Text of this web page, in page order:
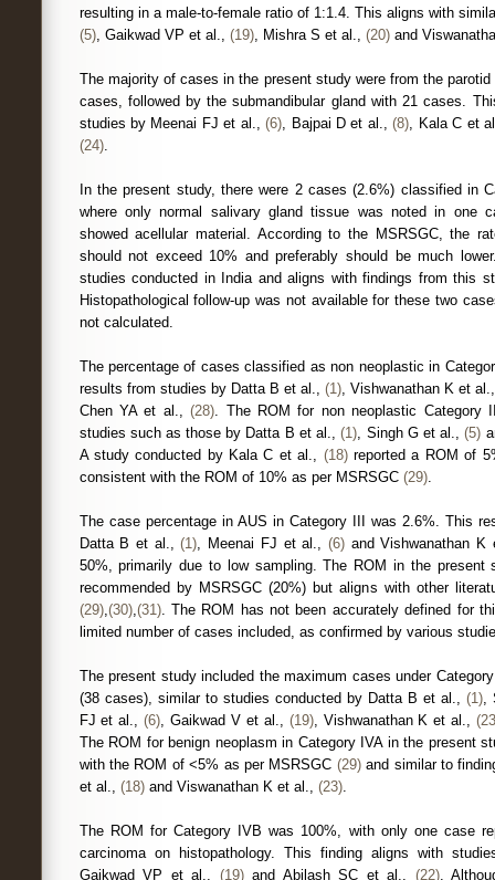
resulting in a male-to-female ratio of 1:1.4. This aligns with
(5), Gaikwad VP et al., (19), Mishra S et al., (20)and
The majority of cases in the present study were from the
cases, followed by the submandibular gland with 21 cases.
studies by Meenai FJ et al.,(6), Bajpai D et al.,(8), Kala C et
(24).
In the present study, there were 2 cases (2.6%) classified in
where only normal salivary gland tissue was noted in one
showed acellular material. According to the MSRSGC, the
should not exceed 10% and preferably should be much
studies conducted in India and aligns with findings from this
Histopathological follow-up was not available for these two
not calculated.
The percentage of cases classified as non neoplastic in
results from studies by Datta B et al., (1), Vishwanathan K et
Chen YA et al.,(28). The ROM for non neoplastic Category
studies such as those by Datta B et al.,(1), Singh G et al.,(5)
A study conducted by Kala C et al., (18)reported a ROM of
consistent with the ROM of 10% as per MSRSGC (29).
The case percentage in AUS in Category III was 2.6%. This
Datta B et al.,(1), Meenai FJ et al.,(6) and Vishwanathan
50%, primarily due to low sampling. The ROM in the present
recommended by MSRSGC (20%) but aligns with other
(29),(30),(31). The ROM has not been accurately defined for
limited number of cases included, as confirmed by various
The present study included the maximum cases under
(38 cases), similar to studies conducted by Datta B et al.,(1),
FJ et al.,(6), Gaikwad V et al., (19), Vishwanathan K et al.,
The ROM for benign neoplasm in Category IVA in the present
with the ROM of <5% as per MSRSGC (29)and similar to
et al., (18)and Viswanathan K et al., (23).
The ROM for Category IVB was 100%, with only one case
carcinoma on histopathology. This finding aligns with
Gaikwad VP et al., (19)and Abilash SC et al., (22).